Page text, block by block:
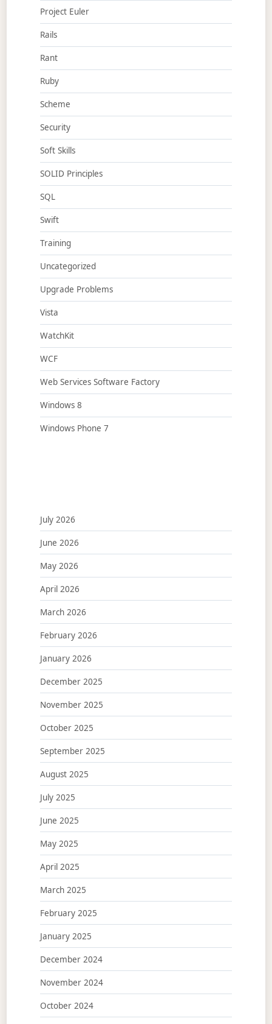
Project Euler
Rails
Rant
Ruby
Scheme
Security
Soft Skills
SOLID Principles
SQL
Swift
Training
Uncategorized
Upgrade Problems
Vista
WatchKit
WCF
Web Services Software Factory
Windows 8
Windows Phone 7
July 2026
June 2026
May 2026
April 2026
March 2026
February 2026
January 2026
December 2025
November 2025
October 2025
September 2025
August 2025
July 2025
June 2025
May 2025
April 2025
March 2025
February 2025
January 2025
December 2024
November 2024
October 2024